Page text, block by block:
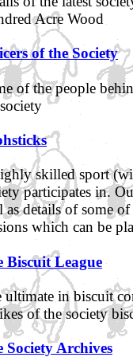
Acre Wood
of the Society
of the people
skilled sport
participates in.
as details of some
which can be
Biscuit League
ultimate in biscuit
of the society
Society Archives